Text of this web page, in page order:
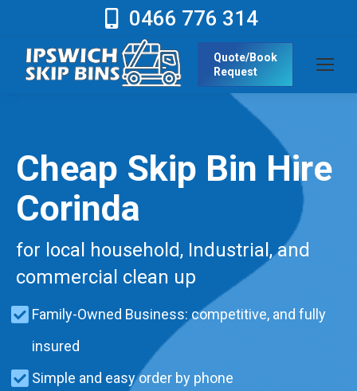
0466 776 314
Quote/Book
Request
Cheap Skip Bin Hire
Corinda
for local household, Industrial, and
commercial clean up
Family-Owned Business: competitive, and fully
insured
Simple and easy order by phone